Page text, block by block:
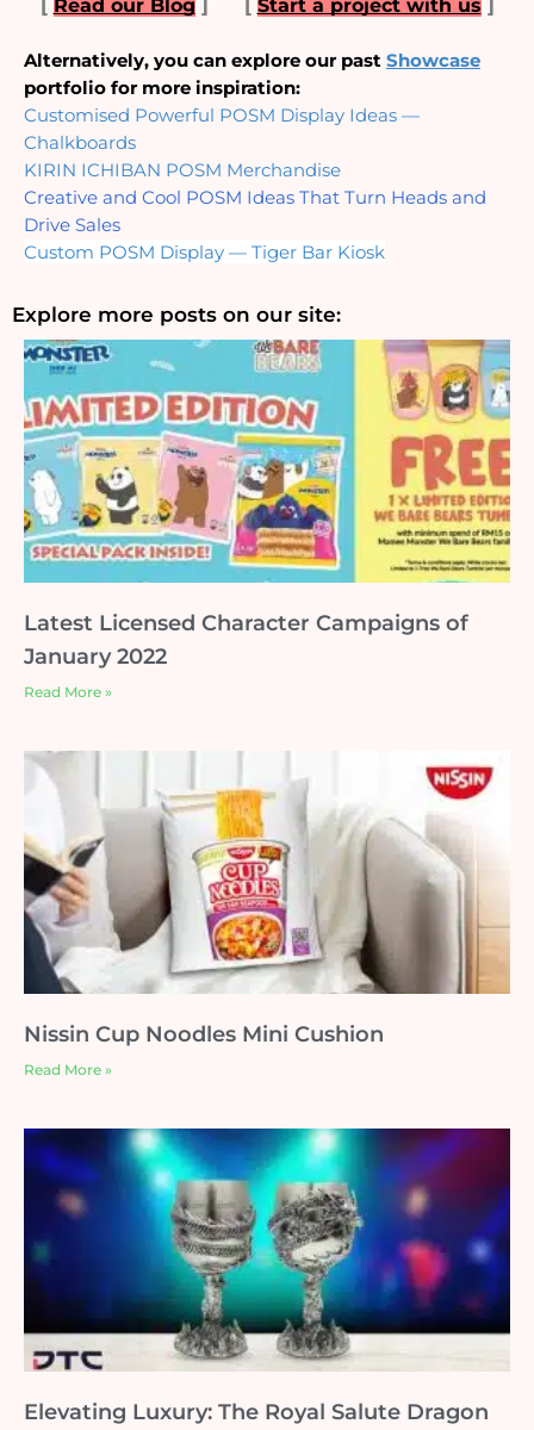
Read our Blog Start a project with us
Alternatively, you can explore our past Showcase
portfolio for more inspiration:
Customised Powerful POSM Display Ideas —
Chalkboards
KIRIN ICHIBAN POSM Merchandise
Creative and Cool POSM Ideas That Turn Heads and
Drive Sales
Custom POSM Display — Tiger Bar Kiosk
Explore more posts on our site:
Latest Licensed Character Campaigns of
January 2022
Read More »
Nissin Cup Noodles Mini Cushion
Read More »
Elevating Luxury: The Royal Salute Dragon